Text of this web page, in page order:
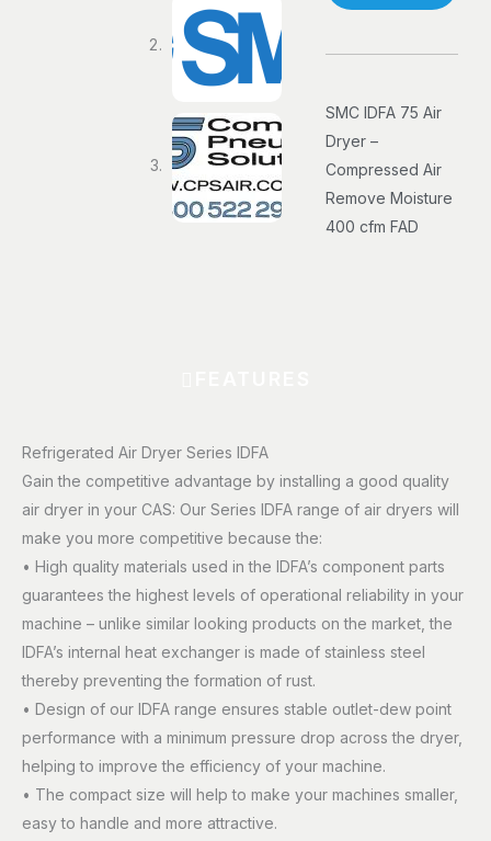
SMC IDFA 75 Air
Dryer –
Compressed Air
Remove Moisture
400 cfm FAD
Refrigerated Air Dryer Series IDFA
Gain the competitive advantage by installing a good quality
air dryer in your CAS: Our Series IDFA range of air dryers will
make you more competitive because the:
• High quality materials used in the IDFA’s component parts
guarantees the highest levels of operational reliability in your
machine – unlike similar looking products on the market, the
IDFA’s internal heat exchanger is made of stainless steel
thereby preventing the formation of rust.
• Design of our IDFA range ensures stable outlet-dew point
performance with a minimum pressure drop across the dryer,
helping to improve the efficiency of your machine.
• The compact size will help to make your machines smaller,
easy to handle and more attractive.